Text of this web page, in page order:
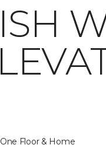
Floor & Home